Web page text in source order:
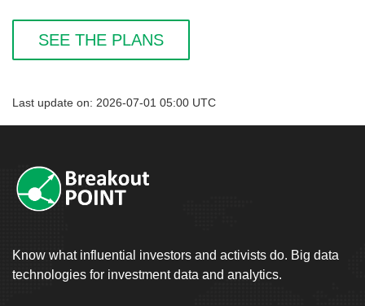
SEE THE PLANS
Last update on: 2026-07-01 05:00 UTC
Know what influential investors and activists do. Big data
technologies for investment data and analytics.